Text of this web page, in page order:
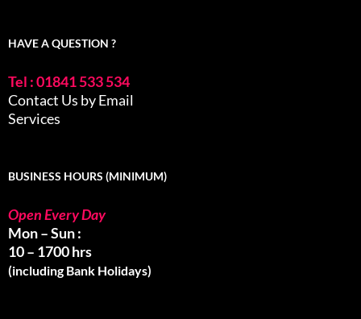
HAVE A QUESTION ?
Tel : 01841 533 534
Contact Us by Email
Services
BUSINESS HOURS (MINIMUM)
Open Every Day
Mon – Sun :
10 – 1700 hrs
(including Bank Holidays)